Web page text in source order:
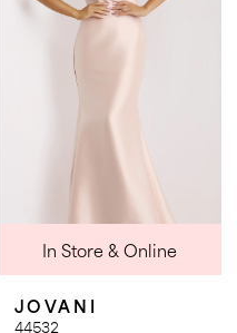
end
In Store & Online
JOVANI
44532